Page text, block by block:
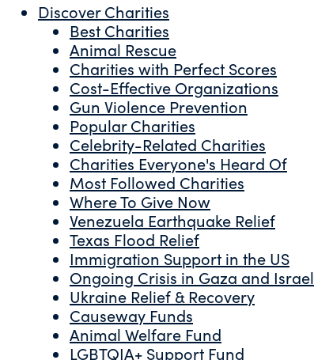
Discover Charities
Best Charities
Animal Rescue
Charities with Perfect Scores
Cost-Effective Organizations
Gun Violence Prevention
Popular Charities
Celebrity-Related Charities
Charities Everyone's Heard Of
Most Followed Charities
Where To Give Now
Venezuela Earthquake Relief
Texas Flood Relief
Immigration Support in the US
Ongoing Crisis in Gaza and Israel
Ukraine Relief & Recovery
Causeway Funds
Animal Welfare Fund
LGBTQIA+ Support Fund